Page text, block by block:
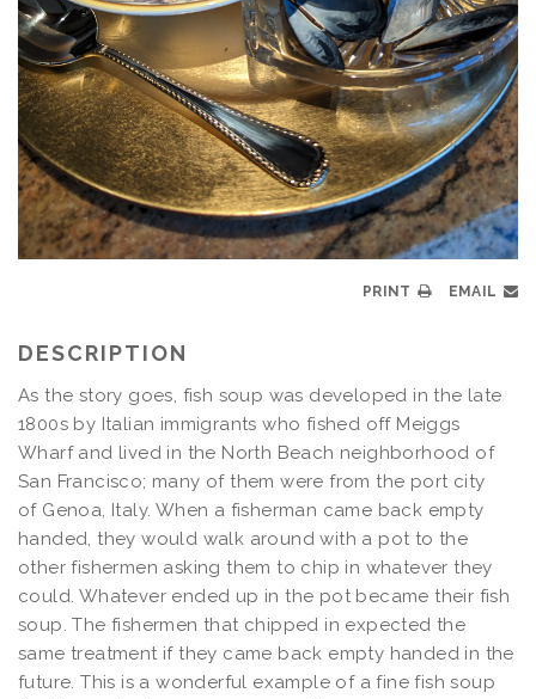
PRINT EMAIL
DESCRIPTION
As the story goes, fish soup was developed in the late
1800s by Italian immigrants who fished off Meiggs
Wharf and lived in the North Beach neighborhood of
San Francisco; many of them were from the port city
of Genoa, Italy. When a fisherman came back empty
handed, they would walk around with a pot to the
other fishermen asking them to chip in whatever they
could. Whatever ended up in the pot became their fish
soup. The fishermen that chipped in expected the
same treatment if they came back empty handed in the
future. This is a wonderful example of a fine fish soup